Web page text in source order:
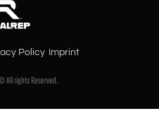
Policy Imprint
All rights Reserved.